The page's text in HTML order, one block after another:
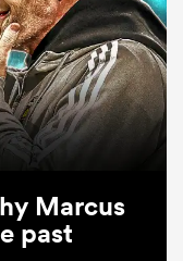
Marcus
past